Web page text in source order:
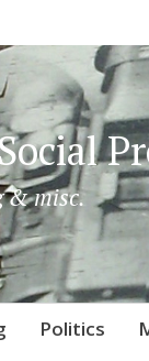
& misc.
Politics